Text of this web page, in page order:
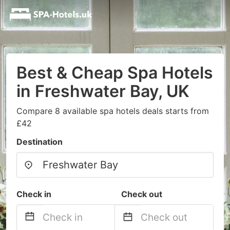
Best & Cheap Spa Hotels
in Freshwater Bay, UK
Compare 8 available spa hotels deals starts from
£42
Destination
Check in Check out